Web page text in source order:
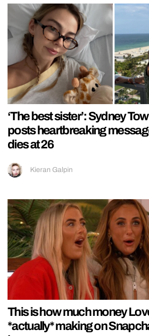
‘The best sister’: Sydney
posts heartbreaking
dies at 26
Kieran Galpin
This is how much money
*actually* making on